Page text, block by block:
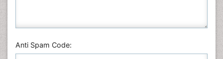
Anti Spam Code: